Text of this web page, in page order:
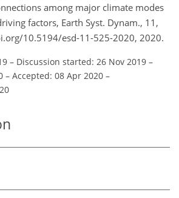
among major climate modes
factors, Earth Syst. Dynam., 11,
10.5194/esd-11-525-2020, 2020.
– Discussion started: 26 Nov 2019 –
– Accepted: 08 Apr 2020 –